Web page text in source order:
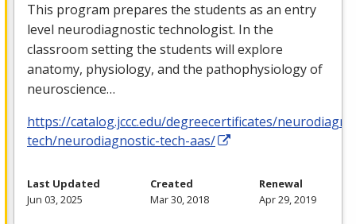
This program prepares the students as an entry
level neurodiagnostic technologist. In the
classroom setting the students will explore
anatomy, physiology, and the pathophysiology of
neuroscience…
https://catalog.jccc.edu/degreecertificates/
tech/neurodiagnostic-tech-aas/
Last Updated
Jun 03, 2025
Created
Mar 30, 2018
Renewal
Apr 29, 2019